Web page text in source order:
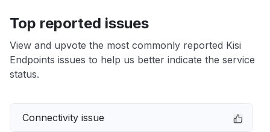
Top reported issues
View and upvote the most commonly reported Kisi
Endpoints issues to help us better indicate the service
status.
Connectivity issue